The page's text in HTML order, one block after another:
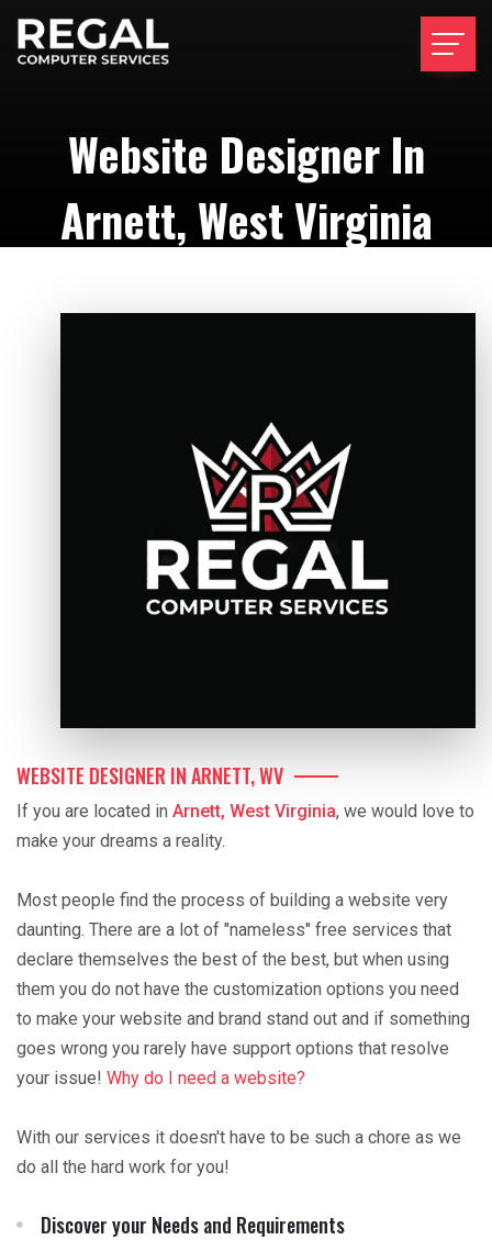
Website Designer In
Arnett, West Virginia
WEBSITE DESIGNER IN ARNETT, WV
If you are located in Arnett, West Virginia, we would love to
make your dreams a reality.
Most people find the process of building a website very
daunting. There are a lot of "nameless" free services that
declare themselves the best of the best, but when using
them you do not have the customization options you need
to make your website and brand stand out and if something
goes wrong you rarely have support options that resolve
your issue! Why do I need a website?
With our services it doesn't have to be such a chore as we
do all the hard work for you!
Discover your Needs and Requirements